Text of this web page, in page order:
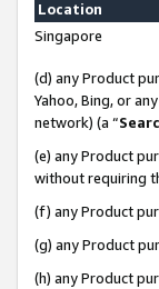
Location
Singapore
(d) any Product
Yahoo, Bing, or
network) (a “
(e) any Product
without requiring
(f) any Product
(g) any Product
(h) any Product